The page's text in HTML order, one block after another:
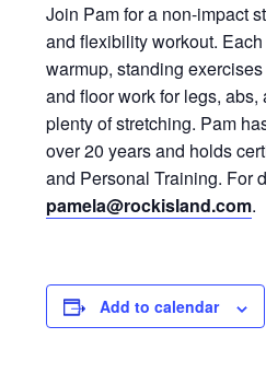
Join Pam for a non-impact
and flexibility workout.
warmup, standing
and floor work for legs,
plenty of stretching. Pam
over 20 years and holds
and Personal Training. For
pamela@rockisland.com.
Add to calendar